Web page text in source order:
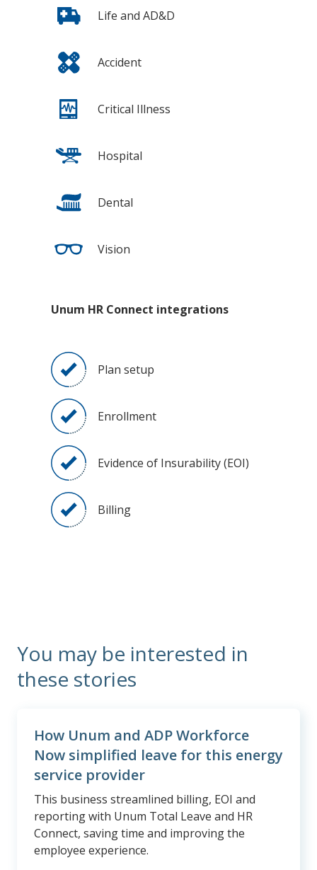
Life and AD&D
Accident
Critical Illness
Hospital
Dental
Vision
Unum HR Connect integrations
Plan setup
Enrollment
Evidence of Insurability (EOI)
Billing
You may be interested in
these stories
How Unum and ADP Workforce
Now simplified leave for this energy
service provider
This business streamlined billing, EOI and
reporting with Unum Total Leave and HR
Connect, saving time and improving the
employee experience.